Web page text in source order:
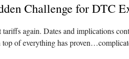
Challenge for DTC
again. Dates and implications
of everything has